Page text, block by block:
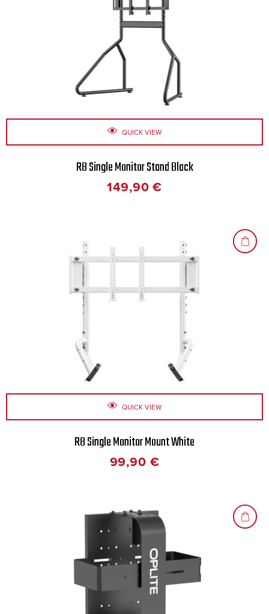
QUICK VIEW
R8 Single Monitor Stand Black
149,90€
QUICK VIEW
R8 Single Monitor Mount White
99,90 €